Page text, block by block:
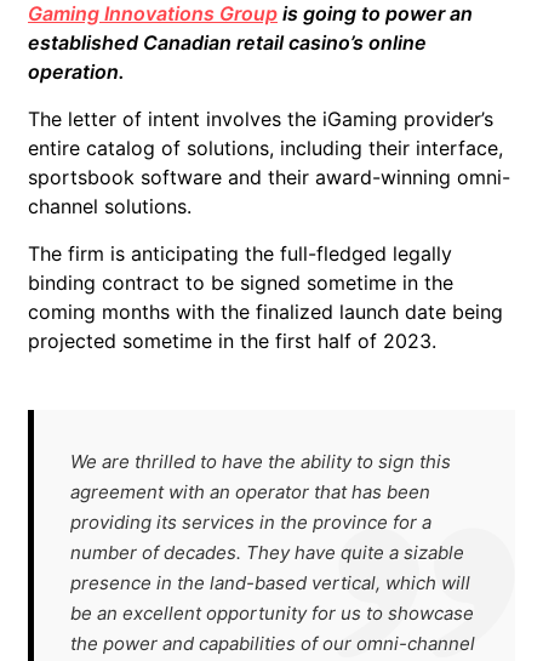
Gaming Innovations Group is going to power an
established Canadian retail casino’s online
operation.
The letter of intent involves the iGaming provider’s
entire catalog of solutions, including their interface,
sportsbook software and their award-winning omni-
channel solutions.
The firm is anticipating the full-fledged legally
binding contract to be signed sometime in the
coming months with the finalized launch date being
projected sometime in the first half of 2023.
We are thrilled to have the ability to sign this
agreement with an operator that has been
providing its services in the province for a
number of decades. They have quite a sizable
presence in the land-based vertical, which will
be an excellent opportunity for us to showcase
the power and capabilities of our omni-channel